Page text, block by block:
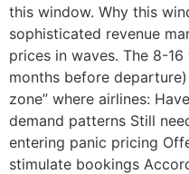
this window. Why this
sophisticated revenue
prices in waves. The 8-
months before
zone” where airlines:
demand patterns Still
entering panic pricing
stimulate bookings